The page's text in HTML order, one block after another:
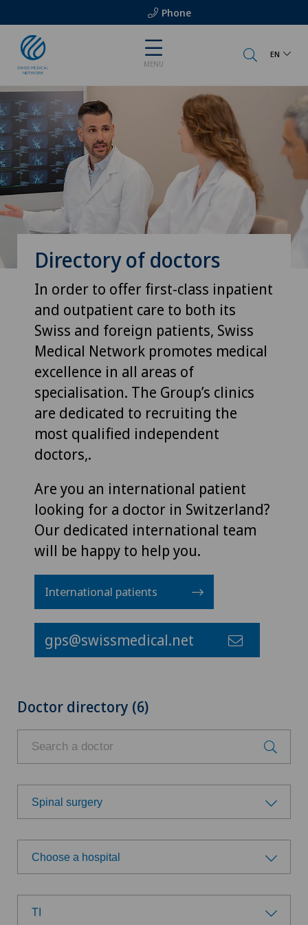
Phone
MENU
EN
Directory of doctors
In order to offer first-class inpatient
and outpatient care to both its
Swiss and foreign patients, Swiss
Medical Network promotes medical
excellence in all areas of
specialisation. The Group’s clinics
are dedicated to recruiting the
most qualified independent
doctors,.
Are you an international patient
looking for a doctor in Switzerland?
Our dedicated international team
will be happy to help you.
International patients
gps@swissmedical.net
Doctor directory (6)
Spinal surgery
Choose a specialty
Allergology and immunology
Anesthesiology
Choose a hospital
Choose a hospital
TI